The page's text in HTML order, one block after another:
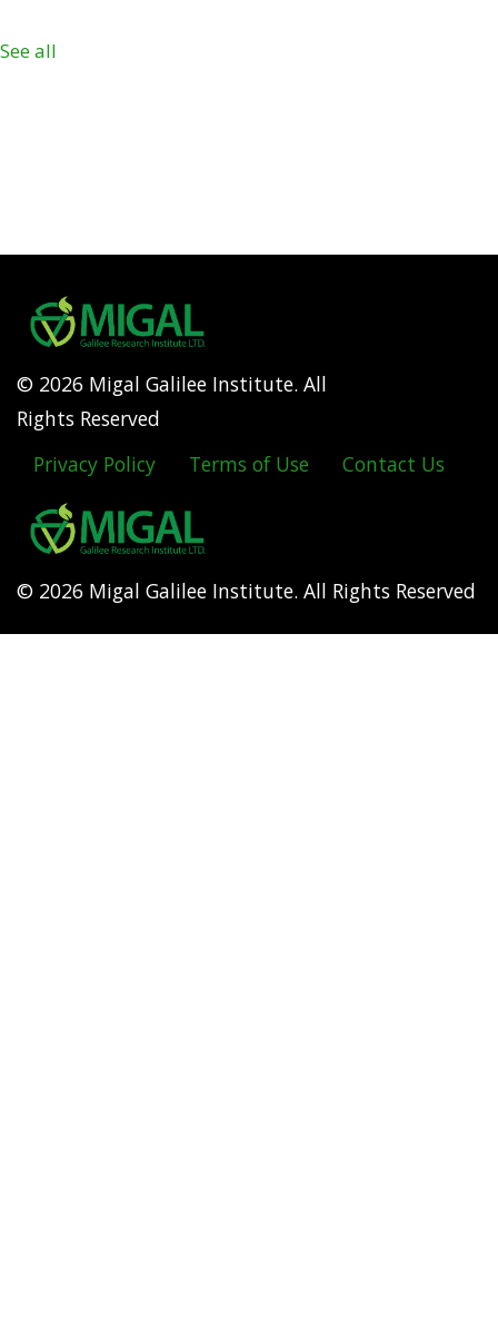
See all
© 2026 Migal Galilee Institute. All
Rights Reserved
Footer
menu
Privacy Policy Terms of Use Contact Us
© 2026 Migal Galilee Institute. All Rights Reserved